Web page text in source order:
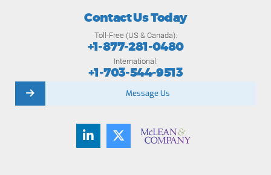
Contact Us Today
Toll-Free (US & Canada):
+1-877-281-0480
International:
+1-703-544-9513
Message Us